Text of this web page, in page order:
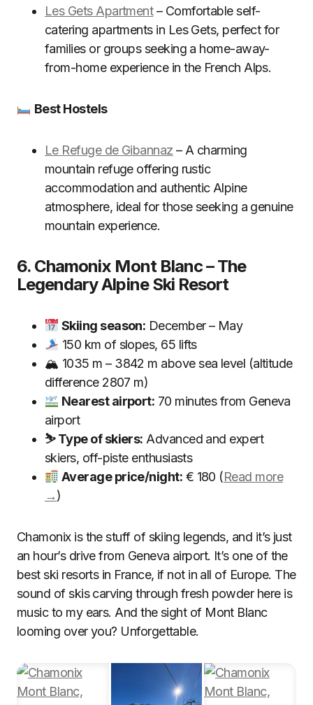
Les Gets Apartment– Comfortable self-
catering apartments in Les Gets, perfect for
families or groups seeking a home-away-
from-home experience in the French Alps.
Best Hostels
Le Refuge de Gibannaz – A charming
mountain refuge offering rustic
accommodation and authentic Alpine
atmosphere, ideal for those seeking a genuine
mountain experience.
6. Chamonix Mont Blanc – The
Legendary Alpine Ski Resort
Skiing season: December – May
150 km of slopes, 65 lifts
🏔 1035 m – 3842 m above sea level (altitude
difference 2807 m)
Nearest airport: 70 minutes from Geneva
airport
⛷ Type of skiers: Advanced and expert
skiers, off-piste enthusiasts
Average price/night: € 180 (Read more
→)
Chamonix is the stuff of skiing legends, and it’s just
an hour’s drive from Geneva airport. It’s one of the
best ski resorts in France, if not in all of Europe. The
sound of skis carving through fresh powder here is
music to my ears. And the sight of Mont Blanc
looming over you? Unforgettable.